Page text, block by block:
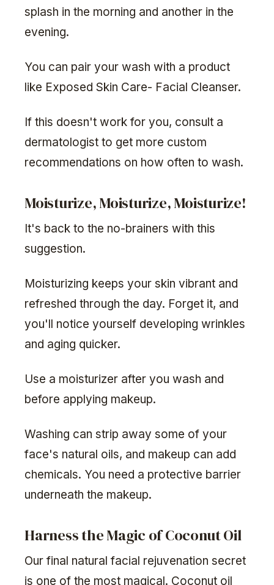
splash in the morning and another in the
evening.
You can pair your wash with a product
like Exposed Skin Care- Facial Cleanser.
If this doesn't work for you, consult a
dermatologist to get more custom
recommendations on how often to wash.
Moisturize, Moisturize, Moisturize!
It's back to the no-brainers with this
suggestion.
Moisturizing keeps your skin vibrant and
refreshed through the day. Forget it, and
you'll notice yourself developing wrinkles
and aging quicker.
Use a moisturizer after you wash and
before applying makeup.
Washing can strip away some of your
face's natural oils, and makeup can add
chemicals. You need a protective barrier
underneath the makeup.
Harness the Magic of Coconut Oil
Our final natural facial rejuvenation secret
is one of the most magical. Coconut oil